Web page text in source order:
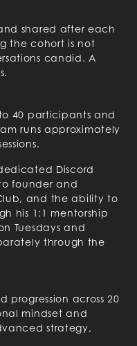
shared after each
the cohort is not
candid. A
40 participants and
runs approximately
Discord
founder and
and the ability to
his 1:1 mentorship
Tuesdays and
through the
progression across 20
mindset and
strategy,